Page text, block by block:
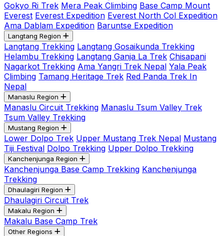
Gokyo Ri Trek Mera Peak Climbing Base Camp Mount
Everest Everest Expedition Everest North Col Expedition
Ama Dablam Expedition Baruntse Expedition
Langtang Region
Langtang Trekking Langtang Gosaikunda Trekking
Helambu Trekking Langtang Ganja La Trek Chisapani
Nagarkot Trekking Ama Yangri Trek Nepal Yala Peak
Climbing Tamang Heritage Trek Red Panda Trek In
Nepal
Manaslu Region
Manaslu Circuit Trekking Manaslu Tsum Valley Trek
Tsum Valley Trekking
Mustang Region
Lower Dolpo Trek Upper Mustang Trek Nepal Mustang
Tiji Festival Dolpo Trekking Upper Dolpo Trekking
Kanchenjunga Region
Kanchenjunga Base Camp Trekking Kanchenjunga
Trekking
Dhaulagiri Region
Dhaulagiri Circuit Trek
Makalu Region
Makalu Base Camp Trek
Other Regions